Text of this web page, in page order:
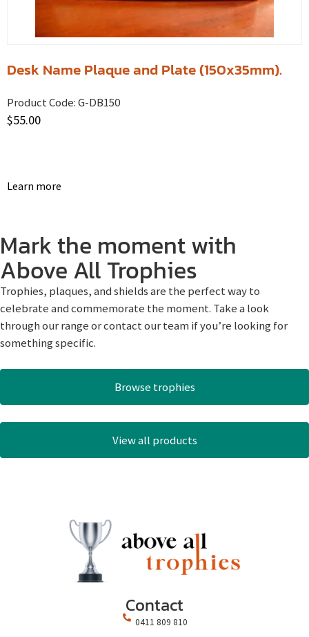
Desk Name Plaque and Plate (150x35mm).
Product Code:G-DB150
$55.00
Learn more
Mark the moment with
Above All Trophies
Trophies, plaques, and shields are the perfect way to
celebrate and commemorate the moment. Take a look
through our range or contact our team if you’re looking for
something specific.
Browse trophies
View all products
Contact
0411 809 810